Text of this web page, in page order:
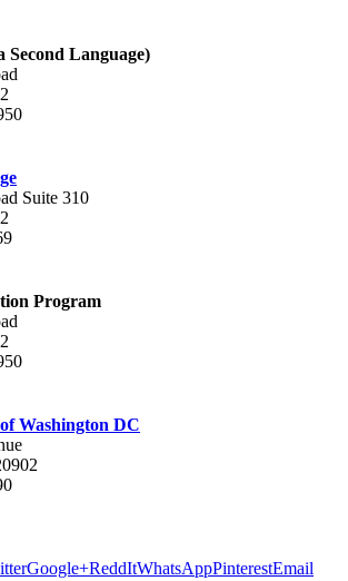
Second Language)
Suite 310
Program
Washington DC
Google+ReddItWhatsAppPinterestEmail